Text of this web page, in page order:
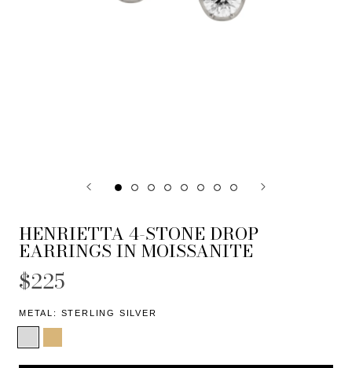
HENRIETTA 4-STONE DROP
EARRINGS IN MOISSANITE
$225
METAL: STERLING SILVER